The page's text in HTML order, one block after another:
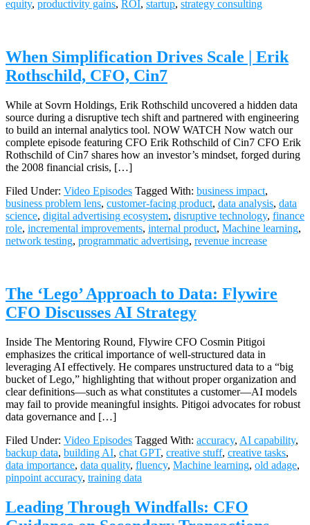
equity, productivity gains, ROI, startup, strategy consulting
When Simplification Drives Scale | Erik
Rothschild, CFO, Cin7
While at Sovrn Holdings, Erik Rothschild uncovered a hidden data
source during a disruptive tech shift and partnered with engineering
to build an internal analytics tool. NOW WATCH Now watch our
complete episode featuring CFO Erik Rothschild of Cin7 CFO Erik
Rothschild of Cin7 shares how an investor’s mindset, forged during
the 2008 financial crisis, […]
Filed Under: Video Episodes Tagged With: business impact,
business problem lens, customer-facing product, data analysis, data
science, digital advertising ecosystem, disruptive technology, finance
role, incremental improvements, internal product, Machine learning,
network testing, programmatic advertising, revenue increase
The ‘Lego’ Approach to Data: Flywire
CFO Discusses AI Strategy
Inside The Mentoring Round, Flywire CFO Cosmin Pitigoi
emphasizes the critical importance of well-structured data in
leveraging AI effectively. He compares unstructured data to a “big
bucket of Lego,” highlighting that without proper organization and
clear definitions—such as what constitutes a customer—AI models
may fail to provide meaningful insights. Pitigoi advocates for robust
data governance and […]
Filed Under: Video Episodes Tagged With: accuracy, AI capability,
backup data, building AI, chat GPT, creative stuff, creative tasks,
data importance, data quality, fluency, Machine learning, old adage,
pinpoint accuracy, training data
Leading Through Windfalls: CFO